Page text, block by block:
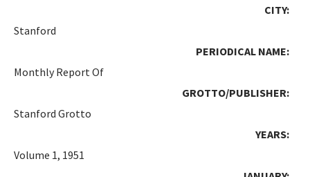
CITY:
Stanford
PERIODICAL NAME:
Monthly Report Of
GROTTO/PUBLISHER:
Stanford Grotto
YEARS:
Volume 1, 1951